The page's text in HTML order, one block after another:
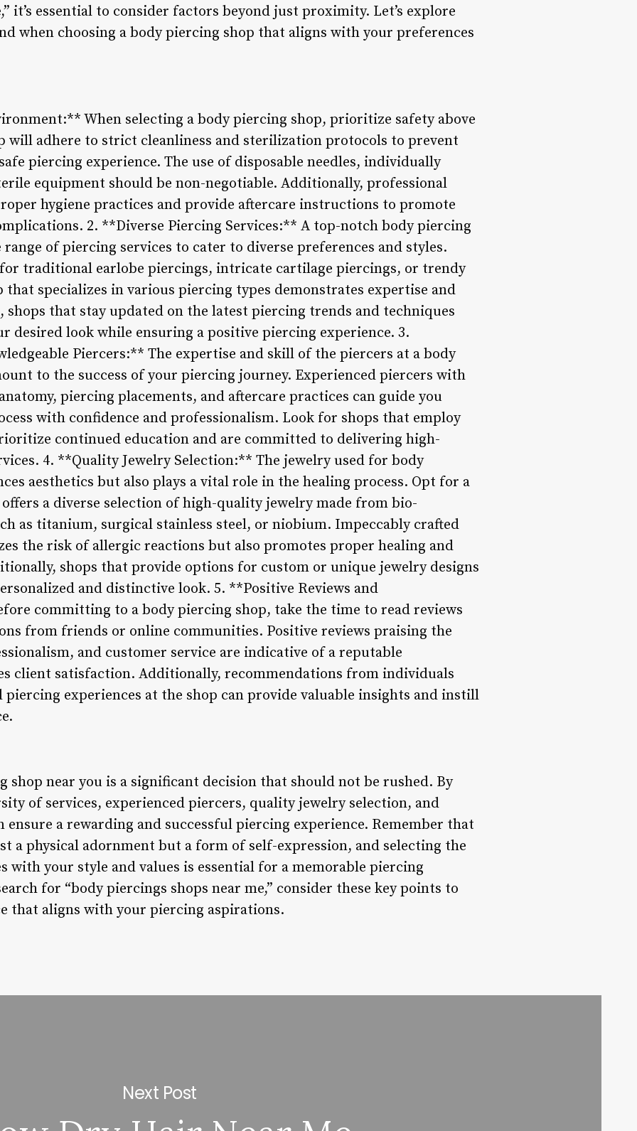
it’s essential to consider factors beyond just proximity. Let’s explore
when choosing a body piercing shop that aligns with your preferences
When selecting a body piercing shop, prioritize safety above
will adhere to strict cleanliness and sterilization protocols to prevent
piercing experience. The use of disposable needles, individually
equipment should be non-negotiable. Additionally, professional
hygiene practices and provide aftercare instructions to promote
2. **Diverse Piercing Services:** A top-notch body piercing
of piercing services to cater to diverse preferences and styles.
traditional earlobe piercings, intricate cartilage piercings, or trendy
that specializes in various piercing types demonstrates expertise and
that stay updated on the latest piercing trends and techniques
desired look while ensuring a positive piercing experience. 3.
Piercers:** The expertise and skill of the piercers at a body
to the success of your piercing journey. Experienced piercers with
piercing placements, and aftercare practices can guide you
with confidence and professionalism. Look for shops that employ
continued education and are committed to delivering high-
4. **Quality Jewelry Selection:** The jewelry used for body
aesthetics but also plays a vital role in the healing process. Opt for a
a diverse selection of high-quality jewelry made from bio-
as titanium, surgical stainless steel, or niobium. Impeccably crafted
the risk of allergic reactions but also promotes proper healing and
shops that provide options for custom or unique jewelry designs
and distinctive look. 5. **Positive Reviews and
committing to a body piercing shop, take the time to read reviews
from friends or online communities. Positive reviews praising the
and customer service are indicative of a reputable
client satisfaction. Additionally, recommendations from individuals
piercing experiences at the shop can provide valuable insights and instill
shop near you is a significant decision that should not be rushed. By
of services, experienced piercers, quality jewelry selection, and
ensure a rewarding and successful piercing experience. Remember that
a physical adornment but a form of self-expression, and selecting the
with your style and values is essential for a memorable piercing
for “body piercings shops near me,” consider these key points to
that aligns with your piercing aspirations.
Next Post